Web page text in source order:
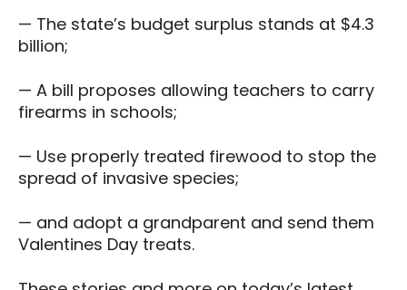
— The state’s budget surplus stands at $4.3
billion;
— A bill proposes allowing teachers to carry
firearms in schools;
— Use properly treated firewood to stop the
spread of invasive species;
— and adopt a grandparent and send them
Valentines Day treats.